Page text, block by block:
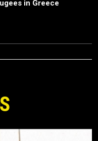
in Greece